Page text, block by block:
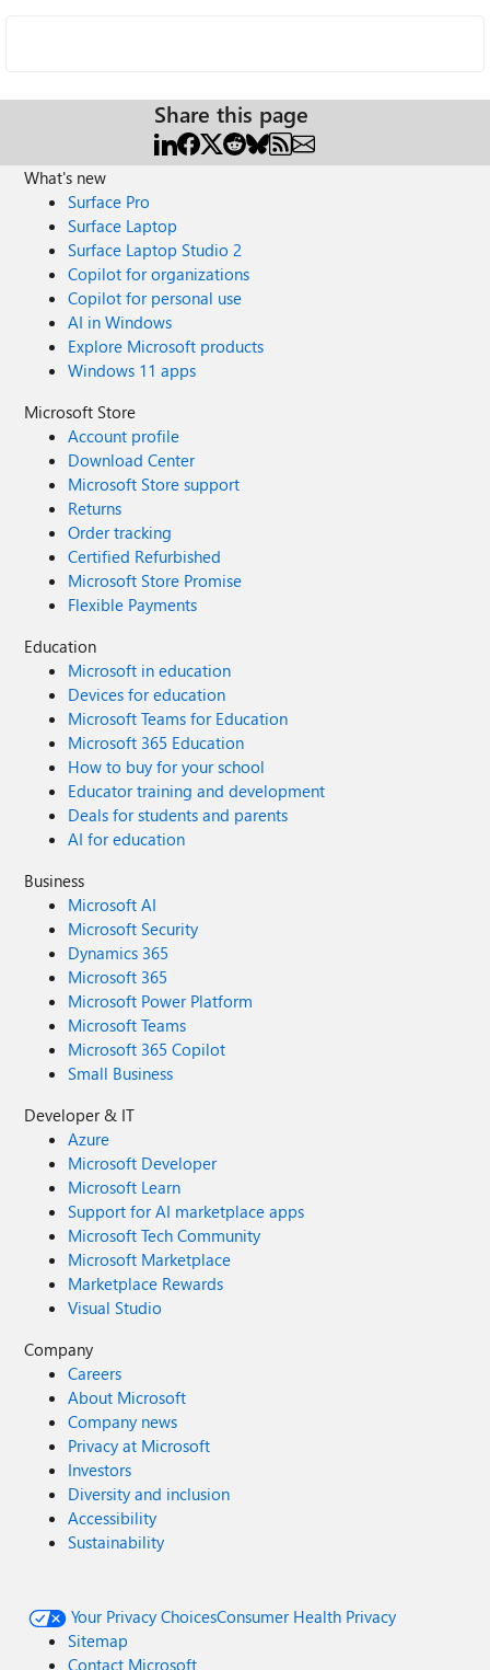
Share this page
What's new
Surface Pro
Surface Laptop
Surface Laptop Studio 2
Copilot for organizations
Copilot for personal use
AI in Windows
Explore Microsoft products
Windows 11 apps
Microsoft Store
Account profile
Download Center
Microsoft Store support
Returns
Order tracking
Certified Refurbished
Microsoft Store Promise
Flexible Payments
Education
Microsoft in education
Devices for education
Microsoft Teams for Education
Microsoft 365 Education
How to buy for your school
Educator training and development
Deals for students and parents
AI for education
Business
Microsoft AI
Microsoft Security
Dynamics 365
Microsoft 365
Microsoft Power Platform
Microsoft Teams
Microsoft 365 Copilot
Small Business
Developer & IT
Azure
Microsoft Developer
Microsoft Learn
Support for AI marketplace apps
Microsoft Tech Community
Microsoft Marketplace
Marketplace Rewards
Visual Studio
Company
Careers
About Microsoft
Company news
Privacy at Microsoft
Investors
Diversity and inclusion
Accessibility
Sustainability
Your Privacy ChoicesConsumer Health Privacy
Sitemap
Contact Microsoft